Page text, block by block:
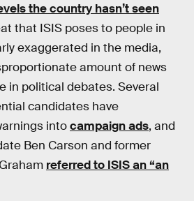
the country hasn’t seen
that ISIS poses to people in
exaggerated in the media,
amount of news
in political debates. Several
candidates have
intocampaign ads, and
Ben Carson and former
referred to ISIS an “an